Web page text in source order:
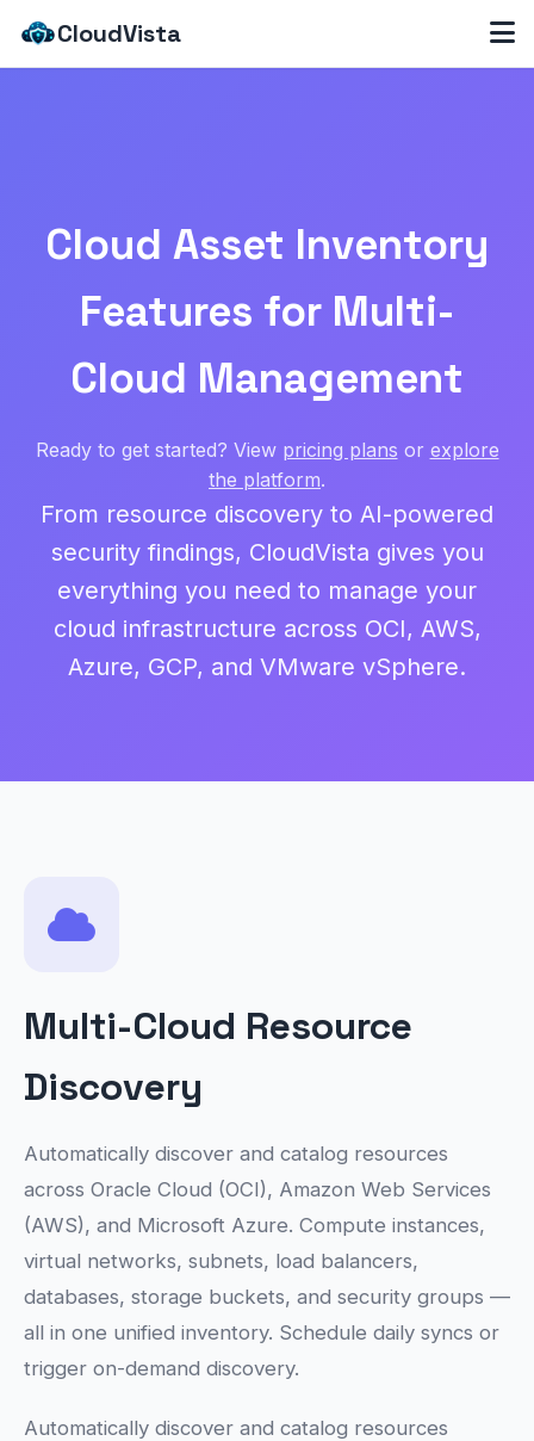
CloudVista
Cloud Asset Inventory
Features for Multi-
Cloud Management
Ready to get started? View pricing plans or explore
the platform.
From resource discovery to AI-powered
security findings, CloudVista gives you
everything you need to manage your
cloud infrastructure across OCI, AWS,
Azure, GCP, and VMware vSphere.
Multi-Cloud Resource
Discovery
Automatically discover and catalog resources
across Oracle Cloud (OCI), Amazon Web Services
(AWS), and Microsoft Azure. Compute instances,
virtual networks, subnets, load balancers,
databases, storage buckets, and security groups —
all in one unified inventory. Schedule daily syncs or
trigger on-demand discovery.
Automatically discover and catalog resources